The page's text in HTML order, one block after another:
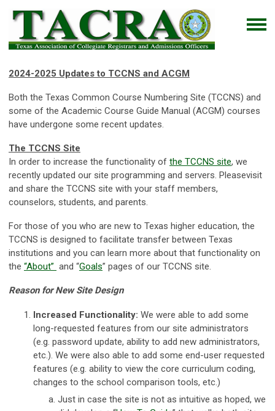
2024-2025 Updates to TCCNS and ACGM
Both the Texas Common Course Numbering Site (TCCNS) and
some of the Academic Course Guide Manual (ACGM) courses
have undergone some recent updates.
The TCCNS Site
In order to increase the functionality of the TCCNS site, we
recently updated our site programming and servers. Pleasevisit
and share the TCCNS site with your staff members,
counselors, students, and parents.
For those of you who are new to Texas higher education, the
TCCNS is designed to facilitate transfer between Texas
institutions and you can learn more about that functionality on
the “About” and “Goals” pages of our TCCNS site.
Reason for New Site Design
Increased Functionality: We were able to add some
long-requested features from our site administrators
(e.g. password update, ability to add new administrators,
etc.). We were also able to add some end-user requested
features (e.g. ability to view the core curriculum coding,
changes to the school comparison tools, etc.)
Just in case the site is not as intuitive as hoped, we